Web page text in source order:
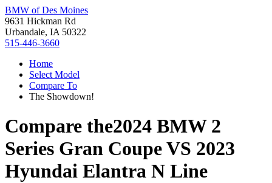
BMW of Des Moines
9631 Hickman Rd
Urbandale, IA 50322
515-446-3660
Home
Select Model
Compare To
The Showdown!
Compare the2024 BMW 2
Series Gran CoupeVS 2023
Hyundai Elantra N Line